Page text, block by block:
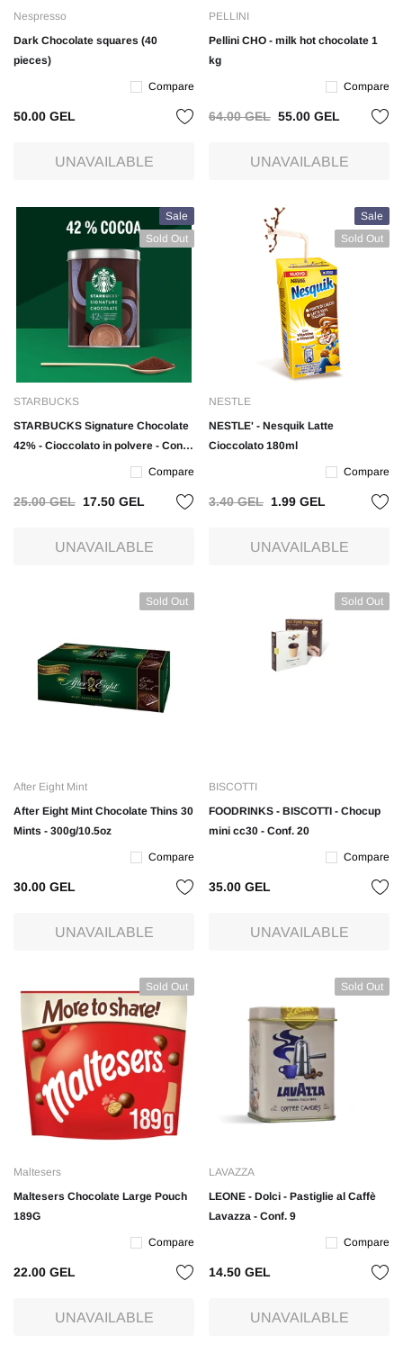
Nespresso
Dark Chocolate squares (40
pieces)
Compare
50.00 GEL
UNAVAILABLE
PELLINI
Pellini CHO - milk hot chocolate 1
kg
Compare
64.00 GEL 55.00 GEL
UNAVAILABLE
Sale
Sold Out
STARBUCKS
STARBUCKS Signature Chocolate
42% - Cioccolato in polvere - Conf.
Compare
25.00 GEL 17.50 GEL
UNAVAILABLE
Sale
Sold Out
NESTLE
NESTLE' - Nesquik Latte
Cioccolato 180ml
Compare
3.40 GEL 1.99 GEL
UNAVAILABLE
Sold Out
After Eight Mint
After Eight Mint Chocolate Thins 30
Mints - 300g/10.5oz
Compare
30.00 GEL
UNAVAILABLE
Sold Out
BISCOTTI
FOODRINKS - BISCOTTI - Chocup
mini cc30 - Conf. 20
Compare
35.00 GEL
UNAVAILABLE
Sold Out
Maltesers
Maltesers Chocolate Large Pouch
189G
Compare
22.00 GEL
UNAVAILABLE
Sold Out
LAVAZZA
LEONE - Dolci - Pastiglie al Caffè
Lavazza - Conf. 9
Compare
14.50 GEL
UNAVAILABLE